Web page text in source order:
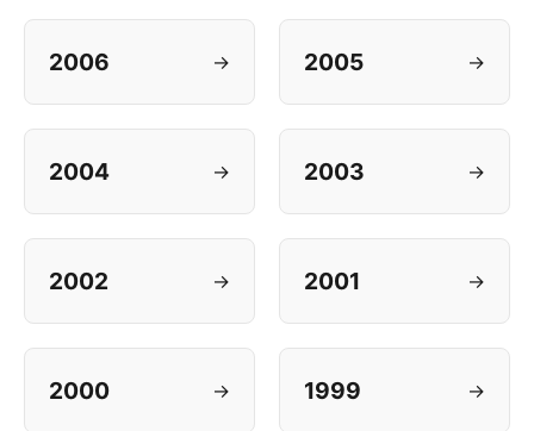
2006 → 2005 →
2004 → 2003 →
2002 → 2001 →
2000 → 1999 →